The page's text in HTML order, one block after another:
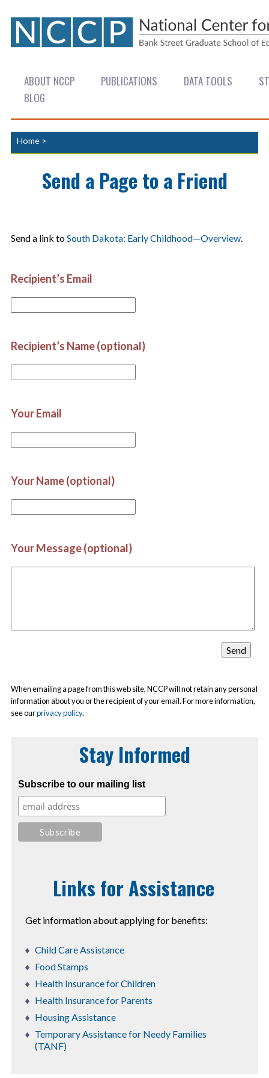
ABOUT NCCP PUBLICATIONS DATA TOOLS
BLOG
Home >
Send a Page to a Friend
Send a link toSouth Dakota: Early Childhood—Overview
Recipient’s Email
Recipient’s Name (optional)
Your Email
Your Name (optional)
Your Message (optional)
When emailing a page from this web site, NCCP will not retain any personal
information about you or the recipient of your email. For more information,
see ourprivacy policy.
Stay Informed
Subscribe to our mailing list
Links for Assistance
Get information about applying for benefits:
Child Care Assistance
Food Stamps
Health Insurance for Children
Health Insurance for Parents
Housing Assistance
Temporary Assistance for Needy Families
(TANF)